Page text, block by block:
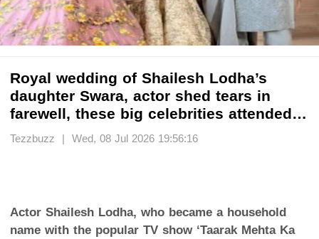
Royal wedding of Shailesh Lodha’s
daughter Swara, actor shed tears in
farewell, these big celebrities attended…
Tezzbuzz | Wed, 08 Jul 2026 19:56:16
Actor Shailesh Lodha, who became a household
name with the popular TV show ‘Taarak Mehta Ka